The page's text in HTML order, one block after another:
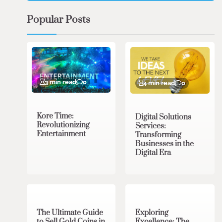
Popular Posts
3 min read 0
Kore Time:
Revolutionizing
Entertainment
4 min read 0
Digital Solutions
Services:
Transforming
Businesses in the
Digital Era
The Ultimate Guide
Exploring